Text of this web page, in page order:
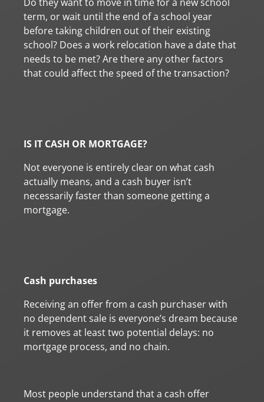
term, or wait until the end of a school year
before taking children out of their existing
school? Does a work relocation have a date that
needs to be met? Are there any other factors
that could affect the speed of the transaction?
IS IT CASH OR MORTGAGE?
Not everyone is entirely clear on what cash
actually means, and a cash buyer isn’t
necessarily faster than someone getting a
mortgage.
Cash purchases
Receiving an offer from a cash purchaser with
no dependent sale is everyone’s dream because
it removes at least two potential delays: no
mortgage process, and no chain.
Most people understand that a cash offer